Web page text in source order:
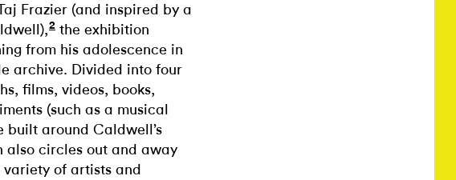
Frazier (and inspired by a
2 the exhibition
from his adolescence in
archive. Divided into four
films, videos, books,
(such as a musical
built around Caldwell’s
also circles out and away
of artists and